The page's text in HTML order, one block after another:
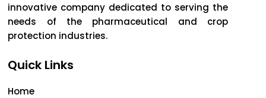
innovative company dedicated to serving the
needs of the pharmaceutical and crop
protection industries.
Quick Links
Home